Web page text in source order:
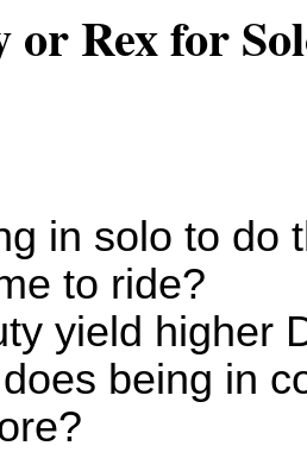
Rex for
in solo to do
to ride?
yield higher
being in